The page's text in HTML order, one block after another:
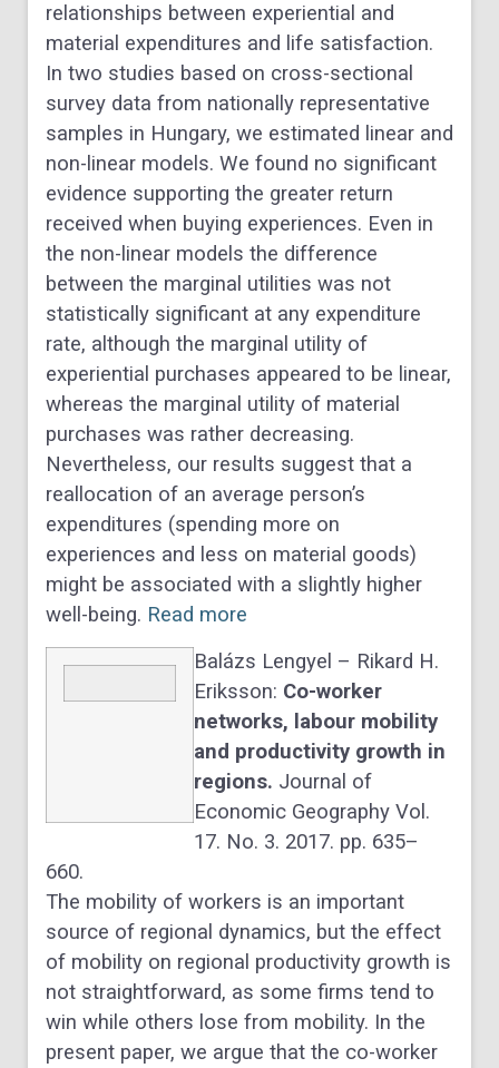
relationships between experiential and
material expenditures and life satisfaction.
In two studies based on cross-sectional
survey data from nationally representative
samples in Hungary, we estimated linear and
non-linear models. We found no significant
evidence supporting the greater return
received when buying experiences. Even in
the non-linear models the difference
between the marginal utilities was not
statistically significant at any expenditure
rate, although the marginal utility of
experiential purchases appeared to be linear,
whereas the marginal utility of material
purchases was rather decreasing.
Nevertheless, our results suggest that a
reallocation of an average person’s
expenditures (spending more on
experiences and less on material goods)
might be associated with a slightly higher
well-being. Read more
Balázs Lengyel – Rikard H.
Eriksson: Co-worker
networks, labour mobility
and productivity growth in
regions. Journal of
Economic Geography Vol.
17. No. 3. 2017. pp. 635–
660.
The mobility of workers is an important
source of regional dynamics, but the effect
of mobility on regional productivity growth is
not straightforward, as some firms tend to
win while others lose from mobility. In the
present paper, we argue that the co-worker